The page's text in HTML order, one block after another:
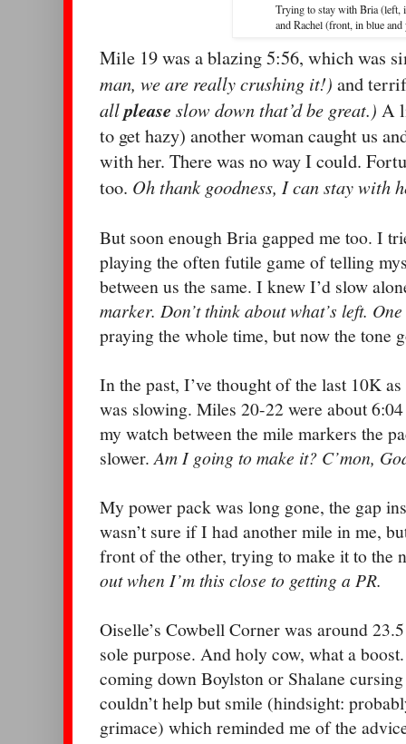
Trying to stay with Bria (left,
and Rachel (front, in blue
Mile 19 was a blazing 5:56, which was
man, we are really crushing it!) and
allplease slow down that’d be great.) A
to get hazy) another woman caught us
with her. There was no way I could.
too. Oh thank goodness, I can stay with
But soon enough Bria gapped me too. I
playing the often futile game of telling
between us the same. I knew I’d slow
marker. Don’t think about what’s left.
praying the whole time, but now the tone
In the past, I’ve thought of the last 10K as
was slowing. Miles 20-22 were about
my watch between the mile markers the
slower.Am I going to make it? C’mon,
My power pack was long gone, the gap
wasn’t sure if I had another mile in me,
front of the other, trying to make it to the
out when I’m this close to getting a PR.
Oiselle’s Cowbell Corner was around
sole purpose. And holy cow, what a
coming down Boylston or Shalane
couldn’t help but smile (hindsight:
grimace) which reminded me of the